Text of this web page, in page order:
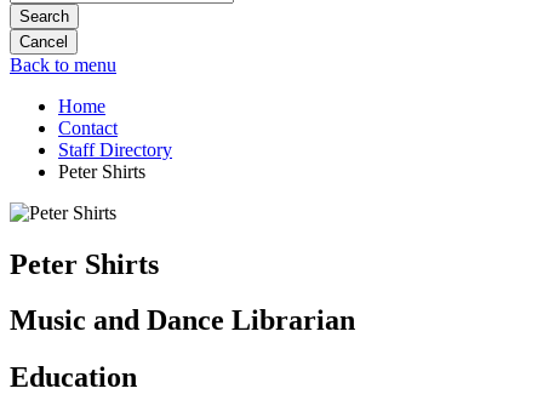
Search
Back to menu
Home
Contact
Staff Directory
Peter Shirts
Peter Shirts
Music and Dance Librarian
Education